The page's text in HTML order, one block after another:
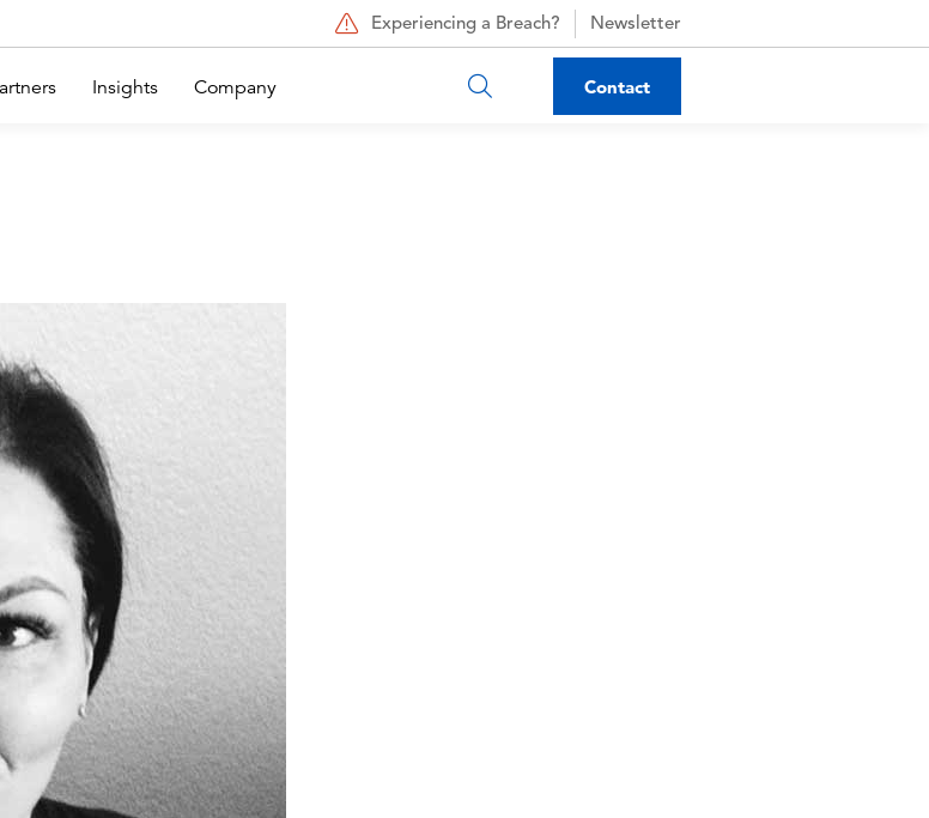
Experiencing a Breach? Newsletter
Insights Company Contact